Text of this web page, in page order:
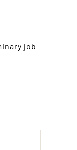
job